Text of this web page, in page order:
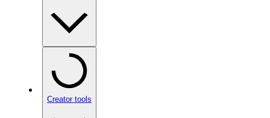
Creator tools